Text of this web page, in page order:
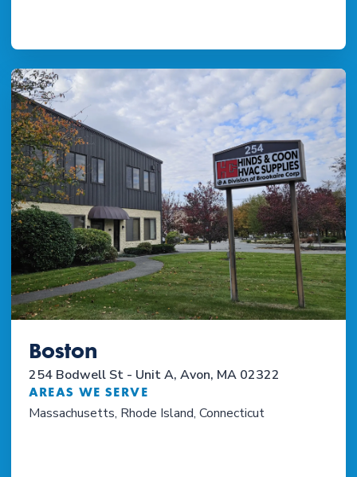
Boston
254 Bodwell St - Unit A, Avon, MA 02322
AREAS WE SERVE
Massachusetts, Rhode Island, Connecticut